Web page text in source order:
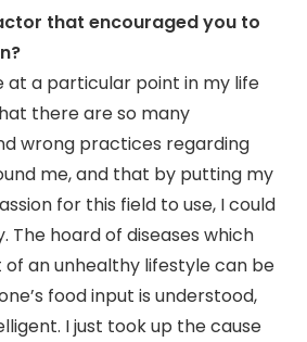
that encouraged you to
at a particular point in my life
there are so many
wrong practices regarding
me, and that by putting my
for this field to use, I could
The hoard of diseases which
an unhealthy lifestyle can be
food input is understood,
I just took up the cause